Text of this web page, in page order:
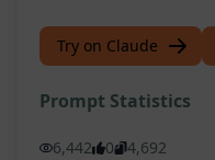
Try on Claude
Prompt Statistics
6,442 0 4,692